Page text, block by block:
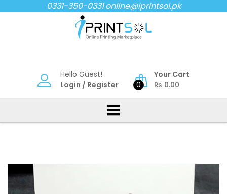
to
0331-350-0331online@iprintsol.pk
Hello Guest!
Login / Register 0
Your Cart
₨ 0.00